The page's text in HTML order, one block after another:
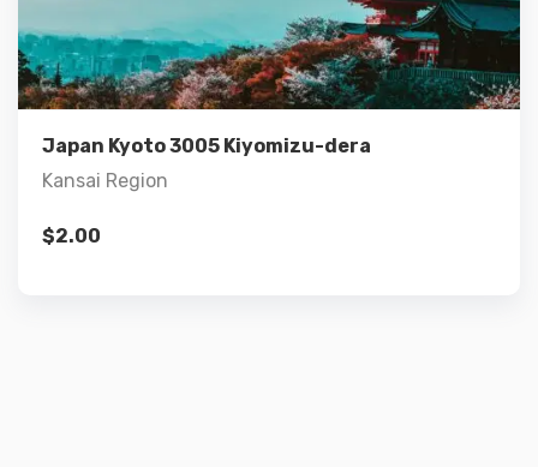
Japan Kyoto 3005 Kiyomizu-dera
Kansai Region
$2.00
Details
Add to cart